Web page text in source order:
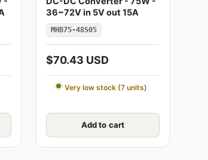
36~72V in 5V out 15A
MHB75-48S05
$70.43 USD
Very low stock (7 units)
Add to cart